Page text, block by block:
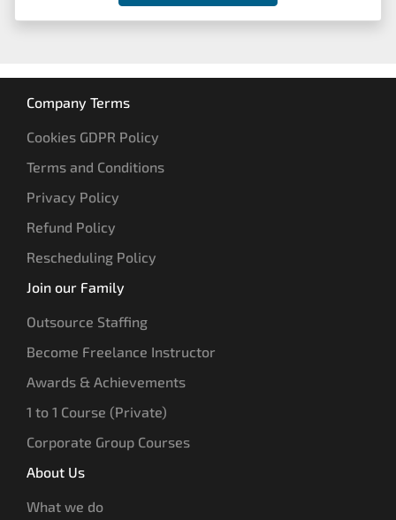
Company Terms
Cookies GDPR Policy
Terms and Conditions
Privacy Policy
Refund Policy
Rescheduling Policy
Join our Family
Outsource Staffing
Become Freelance Instructor
Awards & Achievements
1 to 1 Course (Private)
Corporate Group Courses
About Us
What we do